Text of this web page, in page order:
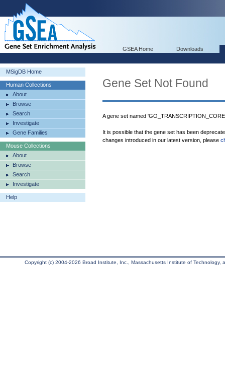
GSEA Home Downloads
MSigDB Home
Human Collections
About
Browse
Search
Investigate
Gene Families
Mouse Collections
About
Browse
Search
Investigate
Help
Gene Set Not Found
A gene set named
It is possible that the gene set has been
changes introduced in our latest version, please
Copyright (c) 2004-2026 Broad Institute, Inc., Massachusetts Institute of Technology,